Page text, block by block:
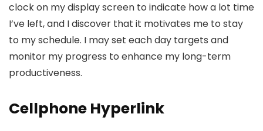
clock on my display screen to indicate how a lot time
I’ve left, and I discover that it motivates me to stay
to my schedule. I may set each day targets and
monitor my progress to enhance my long-term
productiveness.
Cellphone Hyperlink